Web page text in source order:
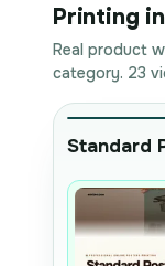
Printing
Real product
category. 23
Standard